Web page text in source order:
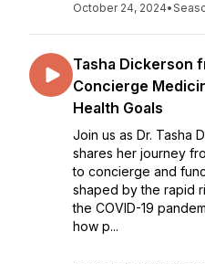
October 24, 2024•
Tasha Dickerson
Concierge
Health Goals
Join us as Dr. Tasha
shares her journey
to concierge and
shaped by the rapid
the COVID-19
how p...